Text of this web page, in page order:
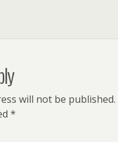
will not be published.
*